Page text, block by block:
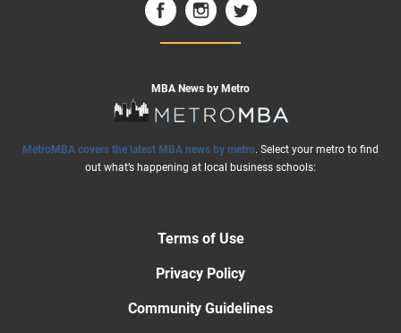
MBA News by Metro
MetroMBA covers the latest MBA news by metro. Select your metro to find
out what’s happening at local business schools:
Terms of Use
Privacy Policy
Community Guidelines